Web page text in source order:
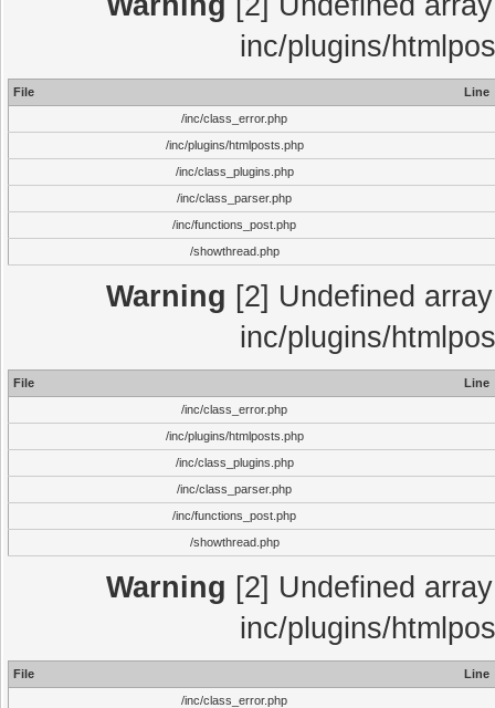
inc/plugins/
File
Line
/inc/class_error.php
/inc/plugins/htmlposts.php
/inc/class_plugins.php
/inc/class_parser.php
/inc/functions_post.php
/showthread.php
Warning [2] Undefined
inc/plugins/
File
Line
/inc/class_error.php
/inc/plugins/htmlposts.php
/inc/class_plugins.php
/inc/class_parser.php
/inc/functions_post.php
/showthread.php
Warning [2] Undefined
inc/plugins/
File
Line
/inc/class_error.php